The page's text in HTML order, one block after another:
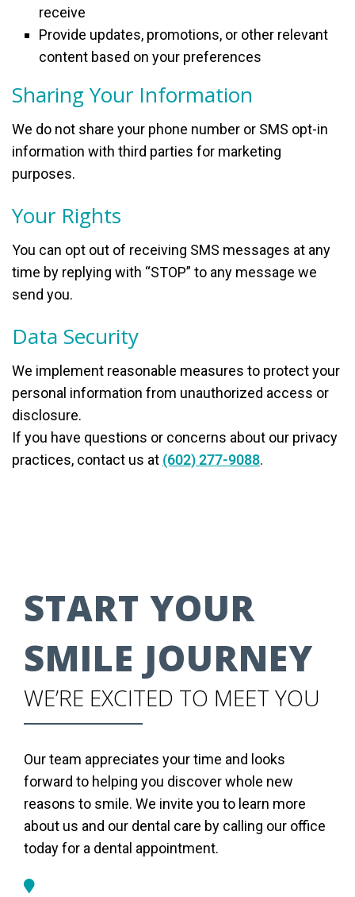
receive
Provide updates, promotions, or other relevant
content based on your preferences
Sharing Your Information
We do not share your phone number or SMS opt-in
information with third parties for marketing
purposes.
Your Rights
You can opt out of receiving SMS messages at any
time by replying with “STOP” to any message we
send you.
Data Security
We implement reasonable measures to protect your
personal information from unauthorized access or
disclosure.
If you have questions or concerns about our privacy
practices, contact us at (602) 277-9088.
START YOUR
SMILE JOURNEY
WE’RE EXCITED TO MEET YOU
Our team appreciates your time and looks
forward to helping you discover whole new
reasons to smile. We invite you to learn more
about us and our dental care by calling our office
today for a dental appointment.